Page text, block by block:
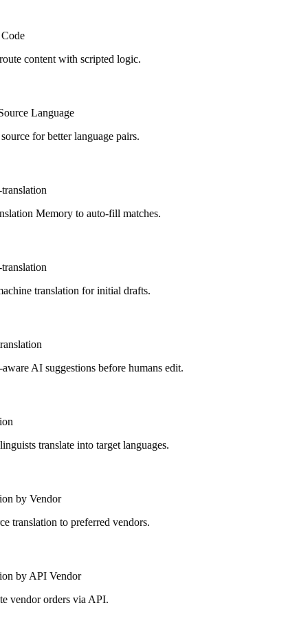
content with scripted logic.
Language
for better language pairs.
Memory to auto-fill matches.
translation for initial drafts.
AI suggestions before humans edit.
translate into target languages.
by Vendor
translation to preferred vendors.
by API Vendor
vendor orders via API.